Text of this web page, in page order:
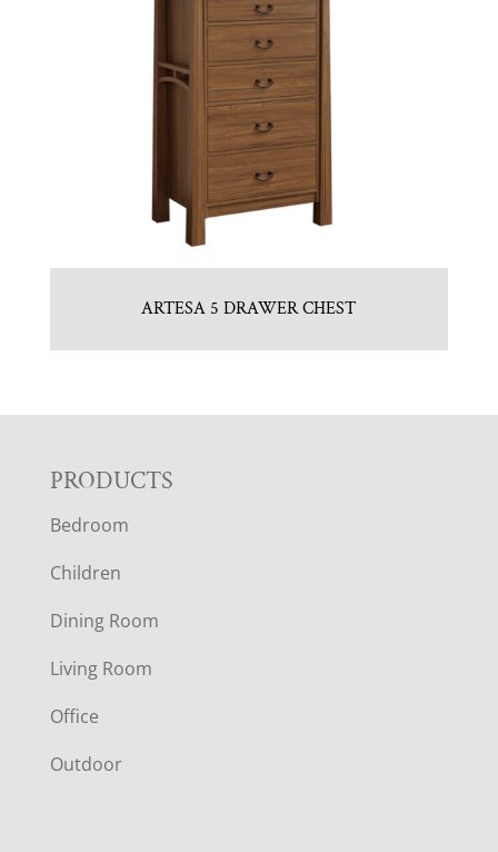
ARTESA 5 DRAWER CHEST
F
O
O
T
E
R
PRODUCTS
Bedroom
Children
Dining Room
Living Room
Office
Outdoor